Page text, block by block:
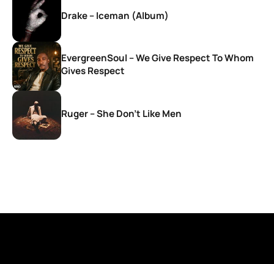
Drake – Iceman (Album)
EvergreenSoul – We Give Respect To Whom
Gives Respect
Ruger – She Don’t Like Men